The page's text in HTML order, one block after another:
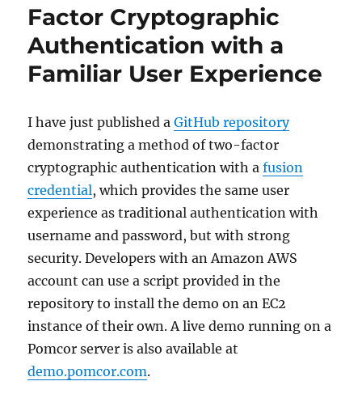
Factor Cryptographic
Authentication with a
Familiar User Experience
I have just published aGitHub repository
demonstrating a method of two-factor
cryptographic authentication with afusion
credential, which provides the same user
experience as traditional authentication with
username and password, but with strong
security. Developers with an Amazon AWS
account can use a script provided in the
repository to install the demo on an EC2
instance of their own. A live demo running on a
Pomcor server is also available at
demo.pomcor.com.